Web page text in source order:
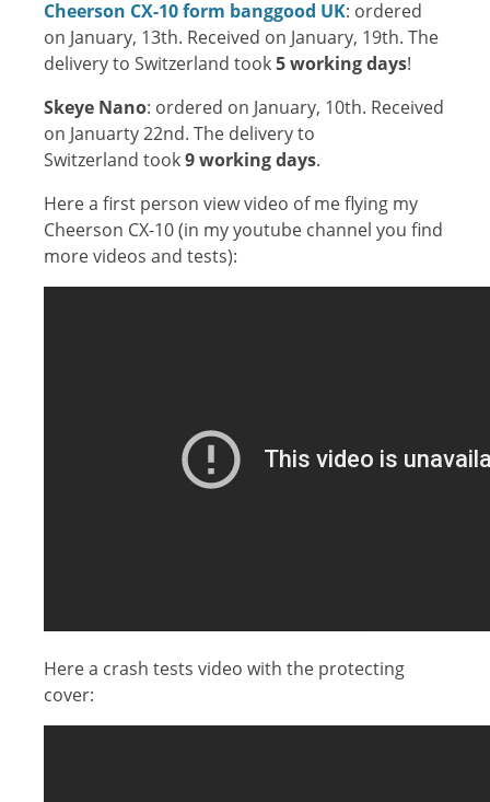
Cheerson CX-10 form banggood UK: ordered
on January, 13th. Received on January, 19th. The
delivery to Switzerland took5 working days!
Skeye Nano: ordered on January, 10th. Received
on Januarty 22nd. The delivery to
Switzerland took9 working days.
Here a first person view video of me flying my
Cheerson CX-10 (in my youtube channel you find
more videos and tests):
Here a crash tests video with the protecting
cover: